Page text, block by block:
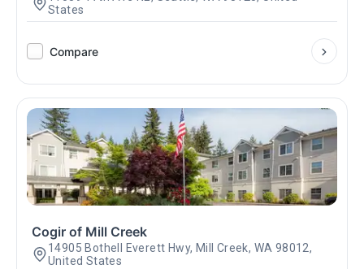
States
Compare
Cogir of Mill Creek
14905 Bothell Everett Hwy, Mill Creek, WA 98012,
United States